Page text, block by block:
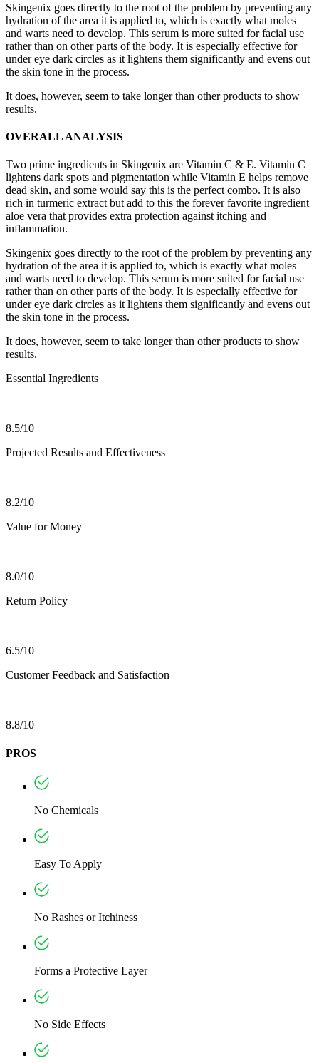
Skingenix goes directly to the root of the problem by preventing any
hydration of the area it is applied to, which is exactly what moles
and warts need to develop. This serum is more suited for facial use
rather than on other parts of the body. It is especially effective for
under eye dark circles as it lightens them significantly and evens out
the skin tone in the process.
It does, however, seem to take longer than other products to show
results.
OVERALL ANALYSIS
Two prime ingredients in Skingenix are Vitamin C & E. Vitamin C
lightens dark spots and pigmentation while Vitamin E helps remove
dead skin, and some would say this is the perfect combo. It is also
rich in turmeric extract but add to this the forever favorite ingredient
aloe vera that provides extra protection against itching and
inflammation.
Skingenix goes directly to the root of the problem by preventing any
hydration of the area it is applied to, which is exactly what moles
and warts need to develop. This serum is more suited for facial use
rather than on other parts of the body. It is especially effective for
under eye dark circles as it lightens them significantly and evens out
the skin tone in the process.
It does, however, seem to take longer than other products to show
results.
Essential Ingredients
8.5/10
Projected Results and Effectiveness
8.2/10
Value for Money
8.0/10
Return Policy
6.5/10
Customer Feedback and Satisfaction
8.8/10
PROS
No Chemicals
Easy To Apply
No Rashes or Itchiness
Forms a Protective Layer
No Side Effects